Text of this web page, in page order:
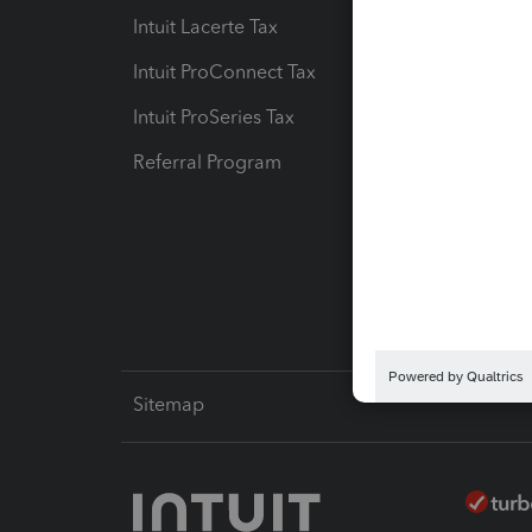
Intuit Lacerte Tax
Intuit ProConnect Tax
Intuit ProSeries Tax
Referral Program
Sitemap